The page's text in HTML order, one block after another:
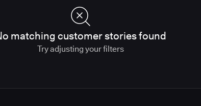
matching customer stories found
Try adjusting your filters